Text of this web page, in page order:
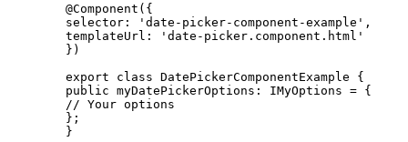
        @Component({
        selector: 'date-picker-component-example',
        templateUrl: 'date-picker.component.html'
        })
        export class DatePickerComponentExample {
        public myDatePickerOptions: IMyOptions = {
        // Your options
        };
        }